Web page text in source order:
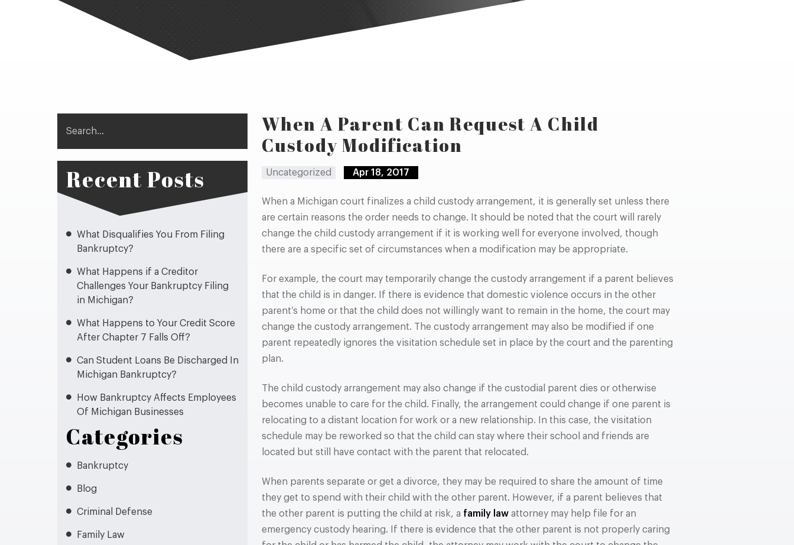
Recent Posts
What Disqualifies You From Filing
Bankruptcy?
What Happens if a Creditor
Challenges Your Bankruptcy Filing
in Michigan?
What Happens to Your Credit Score
After Chapter 7 Falls Off?
Can Student Loans Be Discharged In
Michigan Bankruptcy?
How Bankruptcy Affects Employees
Of Michigan Businesses
Categories
Bankruptcy
Blog
Criminal Defense
Family Law
When A Parent Can Request A Child
Custody Modification
Uncategorized Apr 18, 2017
When a Michigan court finalizes a child custody arrangement, it is generally set unless there
are certain reasons the order needs to change. It should be noted that the court will rarely
change the child custody arrangement if it is working well for everyone involved, though
there are a specific set of circumstances when a modification may be appropriate.
For example, the court may temporarily change the custody arrangement if a parent believes
that the child is in danger. If there is evidence that domestic violence occurs in the other
parent’s home or that the child does not willingly want to remain in the home, the court may
change the custody arrangement. The custody arrangement may also be modified if one
parent repeatedly ignores the visitation schedule set in place by the court and the parenting
plan.
The child custody arrangement may also change if the custodial parent dies or otherwise
becomes unable to care for the child. Finally, the arrangement could change if one parent is
relocating to a distant location for work or a new relationship. In this case, the visitation
schedule may be reworked so that the child can stay where their school and friends are
located but still have contact with the parent that relocated.
When parents separate or get a divorce, they may be required to share the amount of time
they get to spend with their child with the other parent. However, if a parent believes that
the other parent is putting the child at risk, a family lawattorney may help file for an
emergency custody hearing. If there is evidence that the other parent is not properly caring